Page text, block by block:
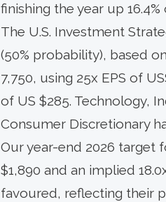
finishing the year up
The U.S. Investment
(50% probability), based
7,750, using 25x EPS of
of US $285. Technology,
Consumer Discretionary
Our year-end 2026 target
$1,890 and an implied
favoured, reflecting their